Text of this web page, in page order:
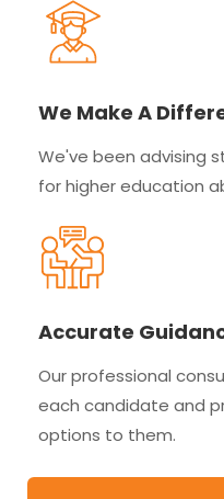
We Make A
We've been advising
for higher education
Accurate
Our professional
each candidate and
options to them.